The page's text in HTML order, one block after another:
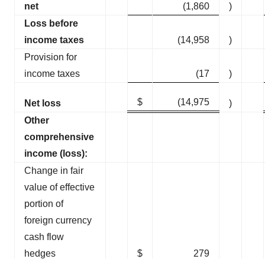
net
(1,860
)
Loss before
income taxes
(14,958
)
Provision for
income taxes
(17 )
Net loss $ (14,975
)
Other
comprehensive
income (loss):
Change in fair
value of effective
portion of
foreign currency
cash flow
hedges
$
279